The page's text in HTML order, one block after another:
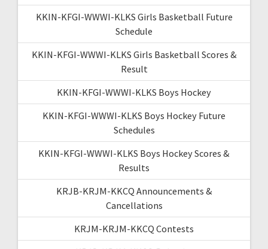
KKIN-KFGI-WWWI-KLKS Girls Basketball Future
Schedule
KKIN-KFGI-WWWI-KLKS Girls Basketball Scores &
Result
KKIN-KFGI-WWWI-KLKS Boys Hockey
KKIN-KFGI-WWWI-KLKS Boys Hockey Future
Schedules
KKIN-KFGI-WWWI-KLKS Boys Hockey Scores &
Results
KRJB-KRJM-KKCQ Announcements &
Cancellations
KRJM-KRJM-KKCQ Contests